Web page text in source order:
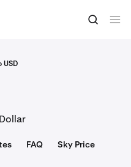
Convert
USD
FAQ Sky Price